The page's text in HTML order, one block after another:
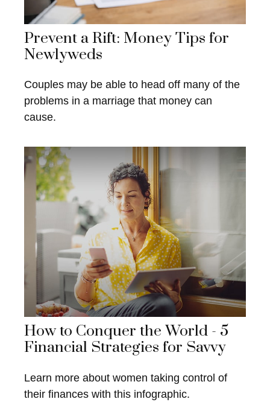
Prevent a Rift: Money Tips for
Newlyweds
Couples may be able to head off many of the
problems in a marriage that money can
cause.
How to Conquer the World - 5
Financial Strategies for Savvy
Learn more about women taking control of
their finances with this infographic.